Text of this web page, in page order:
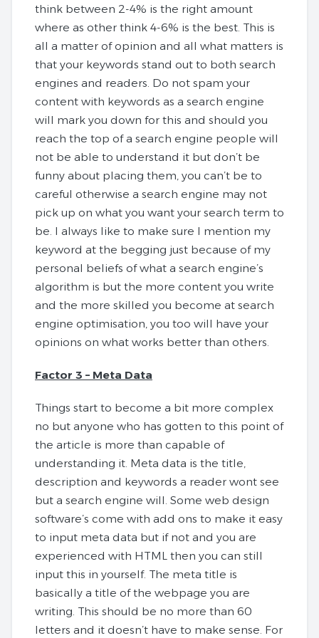
think between 2-4% is the right amount
where as other think 4-6% is the best. This is
all a matter of opinion and all what matters is
that your keywords stand out to both search
engines and readers. Do not spam your
content with keywords as a search engine
will mark you down for this and should you
reach the top of a search engine people will
not be able to understand it but don’t be
funny about placing them, you can’t be to
careful otherwise a search engine may not
pick up on what you want your search term to
be. I always like to make sure I mention my
keyword at the begging just because of my
personal beliefs of what a search engine’s
algorithm is but the more content you write
and the more skilled you become at search
engine optimisation, you too will have your
opinions on what works better than others.
Factor 3 – Meta Data
Things start to become a bit more complex
no but anyone who has gotten to this point of
the article is more than capable of
understanding it. Meta data is the title,
description and keywords a reader wont see
but a search engine will. Some web design
software’s come with add ons to make it easy
to input meta data but if not and you are
experienced with HTML then you can still
input this in yourself. The meta title is
basically a title of the webpage you are
writing. This should be no more than 60
letters and it doesn’t have to make sense. For